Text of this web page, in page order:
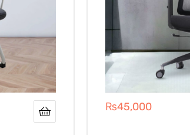
₨45,000